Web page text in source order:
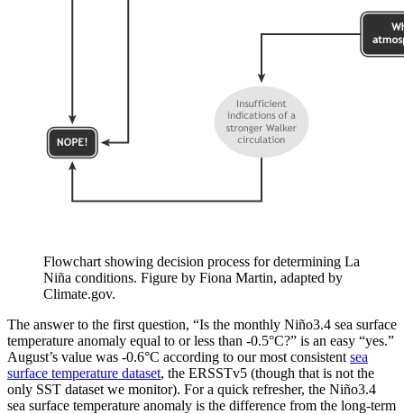
Flowchart showing decision process for determining La
Niña conditions. Figure by Fiona Martin, adapted by
Climate.gov.
The answer to the first question, “Is the monthly Niño3.4 sea surface
temperature anomaly equal to or less than -0.5°C?” is an easy “yes.”
August’s value was -0.6°C according to our most consistent sea
surface temperature dataset, the ERSSTv5 (though that is not the
only SST dataset we monitor). For a quick refresher, the Niño3.4
sea surface temperature anomaly is the difference from the long-term